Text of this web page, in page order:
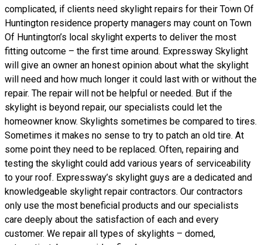
complicated, if clients need skylight repairs for their Town Of
Huntington residence property managers may count on Town
Of Huntington’s local skylight experts to deliver the most
fitting outcome – the first time around. Expressway Skylight
will give an owner an honest opinion about what the skylight
will need and how much longer it could last with or without the
repair. The repair will not be helpful or needed. But if the
skylight is beyond repair, our specialists could let the
homeowner know. Skylights sometimes be compared to tires.
Sometimes it makes no sense to try to patch an old tire. At
some point they need to be replaced. Often, repairing and
testing the skylight could add various years of serviceability
to your roof. Expressway’s skylight guys are a dedicated and
knowledgeable skylight repair contractors. Our contractors
only use the most beneficial products and our specialists
care deeply about the satisfaction of each and every
customer. We repair all types of skylights – domed,